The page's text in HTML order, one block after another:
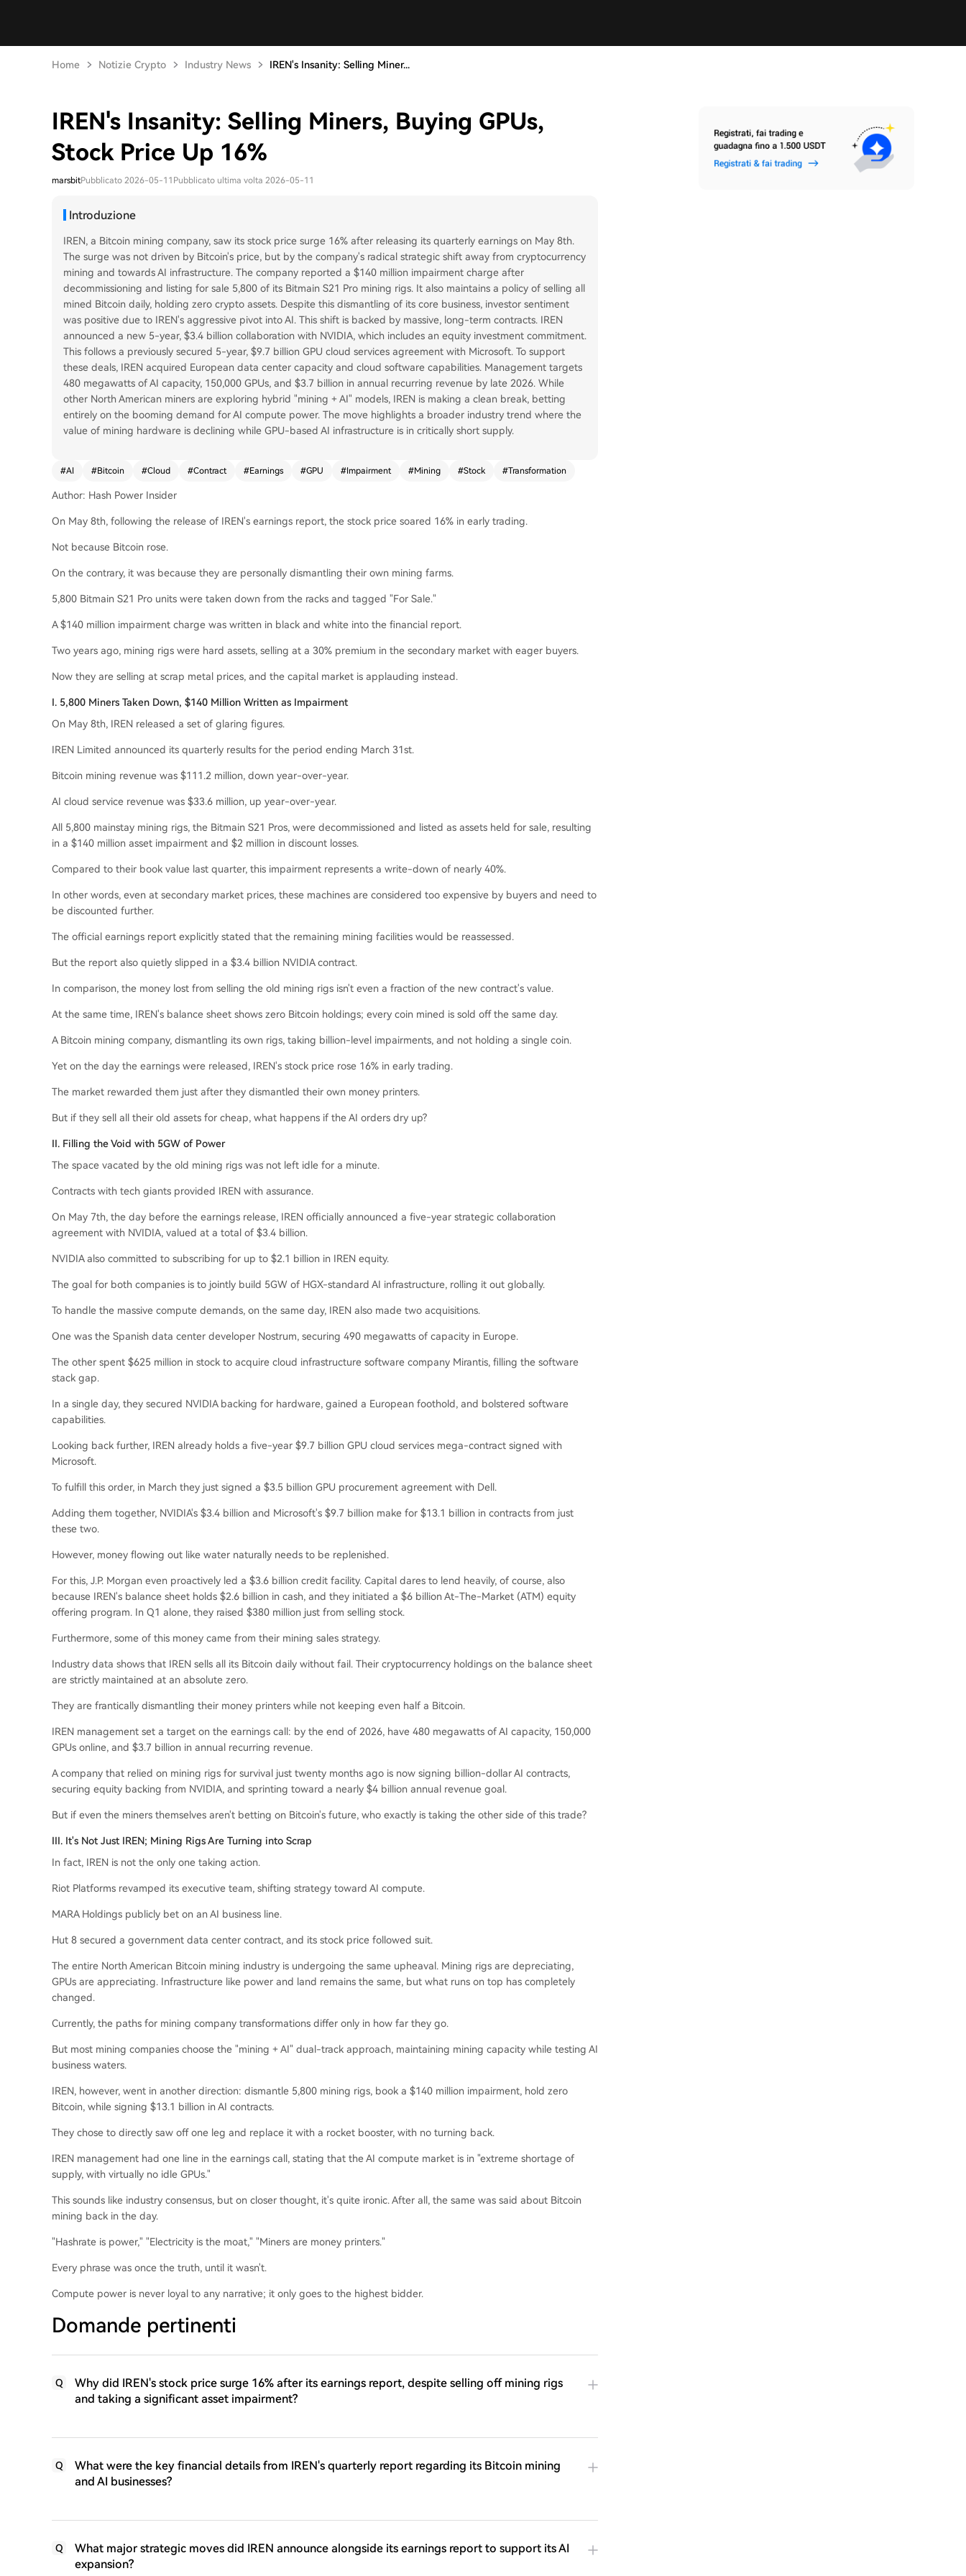
Home Notizie Crypto Industry News IREN's Insanity: Selling Miner...
IREN's Insanity: Selling Miners, Buying GPUs,
Stock Price Up 16%
marsbitPubblicato 2026-05-11 Pubblicato ultima volta 2026-05-11
Introduzione
IREN, a Bitcoin mining company, saw its stock price surge 16% after releasing its quarterly earnings on May 8th.
The surge was not driven by Bitcoin's price, but by the company's radical strategic shift away from cryptocurrency
mining and towards AI infrastructure. The company reported a $140 million impairment charge after
decommissioning and listing for sale 5,800 of its Bitmain S21 Pro mining rigs. It also maintains a policy of selling all
mined Bitcoin daily, holding zero crypto assets. Despite this dismantling of its core business, investor sentiment
was positive due to IREN's aggressive pivot into AI. This shift is backed by massive, long-term contracts. IREN
announced a new 5-year, $3.4 billion collaboration with NVIDIA, which includes an equity investment commitment.
This follows a previously secured 5-year, $9.7 billion GPU cloud services agreement with Microsoft. To support
these deals, IREN acquired European data center capacity and cloud software capabilities. Management targets
480 megawatts of AI capacity, 150,000 GPUs, and $3.7 billion in annual recurring revenue by late 2026. While
other North American miners are exploring hybrid "mining + AI" models, IREN is making a clean break, betting
entirely on the booming demand for AI compute power. The move highlights a broader industry trend where the
value of mining hardware is declining while GPU-based AI infrastructure is in critically short supply.
#AI #Bitcoin #Cloud #Contract #Earnings #GPU #Impairment #Mining #Stock #Transformation
Author: Hash Power Insider
On May 8th, following the release of IREN's earnings report, the stock price soared 16% in early trading.
Not because Bitcoin rose.
On the contrary, it was because they are personally dismantling their own mining farms.
5,800 Bitmain S21 Pro units were taken down from the racks and tagged "For Sale."
A $140 million impairment charge was written in black and white into the financial report.
Two years ago, mining rigs were hard assets, selling at a 30% premium in the secondary market with eager buyers.
Now they are selling at scrap metal prices, and the capital market is applauding instead.
I. 5,800 Miners Taken Down, $140 Million Written as Impairment
On May 8th, IREN released a set of glaring figures.
IREN Limited announced its quarterly results for the period ending March 31st.
Bitcoin mining revenue was $111.2 million, down year-over-year.
AI cloud service revenue was $33.6 million, up year-over-year.
All 5,800 mainstay mining rigs, the Bitmain S21 Pros, were decommissioned and listed as assets held for sale, resulting
in a $140 million asset impairment and $2 million in discount losses.
Compared to their book value last quarter, this impairment represents a write-down of nearly 40%.
In other words, even at secondary market prices, these machines are considered too expensive by buyers and need to
be discounted further.
The official earnings report explicitly stated that the remaining mining facilities would be reassessed.
But the report also quietly slipped in a $3.4 billion NVIDIA contract.
In comparison, the money lost from selling the old mining rigs isn't even a fraction of the new contract's value.
At the same time, IREN's balance sheet shows zero Bitcoin holdings; every coin mined is sold off the same day.
A Bitcoin mining company, dismantling its own rigs, taking billion-level impairments, and not holding a single coin.
Yet on the day the earnings were released, IREN's stock price rose 16% in early trading.
The market rewarded them just after they dismantled their own money printers.
But if they sell all their old assets for cheap, what happens if the AI orders dry up?
II. Filling the Void with 5GW of Power
The space vacated by the old mining rigs was not left idle for a minute.
Contracts with tech giants provided IREN with assurance.
On May 7th, the day before the earnings release, IREN officially announced a five-year strategic collaboration
agreement with NVIDIA, valued at a total of $3.4 billion.
NVIDIA also committed to subscribing for up to $2.1 billion in IREN equity.
The goal for both companies is to jointly build 5GW of HGX-standard AI infrastructure, rolling it out globally.
To handle the massive compute demands, on the same day, IREN also made two acquisitions.
One was the Spanish data center developer Nostrum, securing 490 megawatts of capacity in Europe.
The other spent $625 million in stock to acquire cloud infrastructure software company Mirantis, filling the software
stack gap.
In a single day, they secured NVIDIA backing for hardware, gained a European foothold, and bolstered software
capabilities.
Looking back further, IREN already holds a five-year $9.7 billion GPU cloud services mega-contract signed with
Microsoft.
To fulfill this order, in March they just signed a $3.5 billion GPU procurement agreement with Dell.
Adding them together, NVIDIA's $3.4 billion and Microsoft's $9.7 billion make for $13.1 billion in contracts from just
these two.
However, money flowing out like water naturally needs to be replenished.
For this, J.P. Morgan even proactively led a $3.6 billion credit facility. Capital dares to lend heavily, of course, also
because IREN's balance sheet holds $2.6 billion in cash, and they initiated a $6 billion At-The-Market (ATM) equity
offering program. In Q1 alone, they raised $380 million just from selling stock.
Furthermore, some of this money came from their mining sales strategy.
Industry data shows that IREN sells all its Bitcoin daily without fail. Their cryptocurrency holdings on the balance sheet
are strictly maintained at an absolute zero.
They are frantically dismantling their money printers while not keeping even half a Bitcoin.
IREN management set a target on the earnings call: by the end of 2026, have 480 megawatts of AI capacity, 150,000
GPUs online, and $3.7 billion in annual recurring revenue.
A company that relied on mining rigs for survival just twenty months ago is now signing billion-dollar AI contracts,
securing equity backing from NVIDIA, and sprinting toward a nearly $4 billion annual revenue goal.
But if even the miners themselves aren't betting on Bitcoin's future, who exactly is taking the other side of this trade?
III. It's Not Just IREN; Mining Rigs Are Turning into Scrap
In fact, IREN is not the only one taking action.
Riot Platforms revamped its executive team, shifting strategy toward AI compute.
MARA Holdings publicly bet on an AI business line.
Hut 8 secured a government data center contract, and its stock price followed suit.
The entire North American Bitcoin mining industry is undergoing the same upheaval. Mining rigs are depreciating,
GPUs are appreciating. Infrastructure like power and land remains the same, but what runs on top has completely
changed.
Currently, the paths for mining company transformations differ only in how far they go.
But most mining companies choose the "mining + AI" dual-track approach, maintaining mining capacity while testing AI
business waters.
IREN, however, went in another direction: dismantle 5,800 mining rigs, book a $140 million impairment, hold zero
Bitcoin, while signing $13.1 billion in AI contracts.
They chose to directly saw off one leg and replace it with a rocket booster, with no turning back.
IREN management had one line in the earnings call, stating that the AI compute market is in "extreme shortage of
supply, with virtually no idle GPUs."
This sounds like industry consensus, but on closer thought, it's quite ironic. After all, the same was said about Bitcoin
mining back in the day.
"Hashrate is power," "Electricity is the moat," "Miners are money printers."
Every phrase was once the truth, until it wasn't.
Compute power is never loyal to any narrative; it only goes to the highest bidder.
Domande pertinenti
Q
Why did IREN's stock price surge 16% after its earnings report, despite selling off mining rigs
and taking a significant asset impairment?
Q
What were the key financial details from IREN's quarterly report regarding its Bitcoin mining
and AI businesses?
Q
What major strategic moves did IREN announce alongside its earnings report to support its AI
expansion?